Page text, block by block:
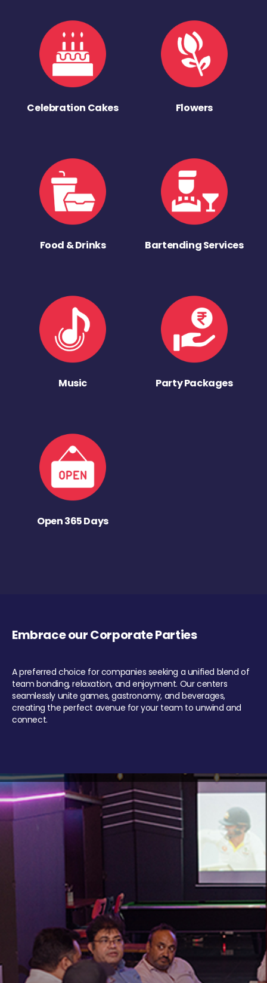
Celebration Cakes Flowers
Food & Drinks Bartending Services
Music Party Packages
Open 365 Days
Embrace our Corporate Parties
A preferred choice for companies seeking a unified blend of
team bonding, relaxation, and enjoyment. Our centers
seamlessly unite games, gastronomy, and beverages,
creating the perfect avenue for your team to unwind and
connect.